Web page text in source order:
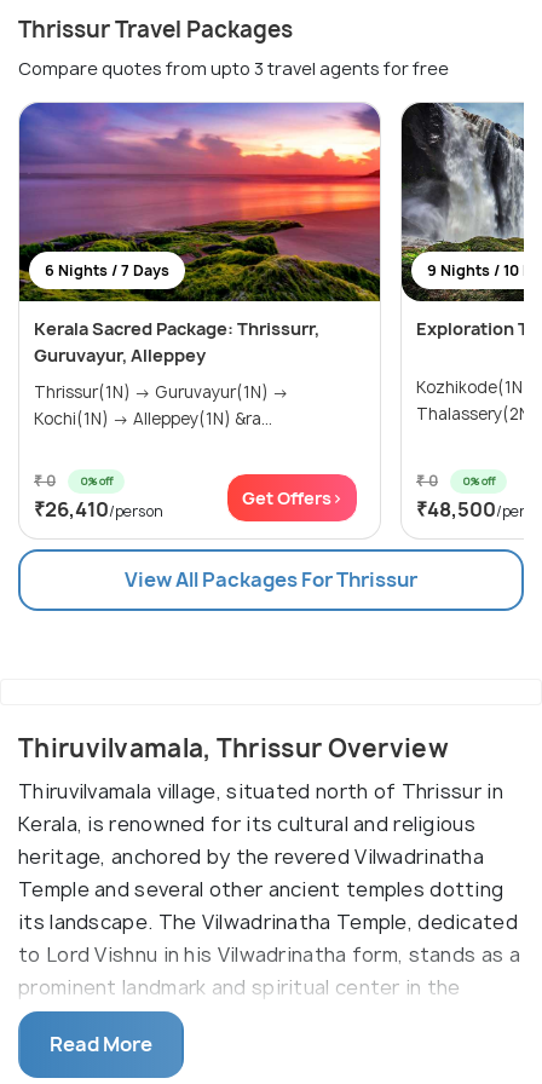
Thrissur Travel Packages
Compare quotes from upto 3 travel agents for free
6 Nights / 7 Days
Kerala Sacred Package: Thrissurr,
Guruvayur, Alleppey
Thrissur(1N) → Guruvayur(1N) →
Kochi(1N) → Alleppey(1N) &ra...
₹ 0 0% off
₹26,410/person
Get Offers>
9 Nights / 10
Exploration
Kozhikode(1N) →
₹ 0 0% off
₹48,500/
View All Packages For Thrissur
Thiruvilvamala, Thrissur Overview
Thiruvilvamala village, situated north of Thrissur in
Kerala, is renowned for its cultural and religious
heritage, anchored by the revered Vilwadrinatha
Temple and several other ancient temples dotting
its landscape. The Vilwadrinatha Temple, dedicated
to Lord Vishnu in his Vilwadrinatha form, stands as a
prominent landmark and spiritual center in the
village, drawing devotees and pilgrims from far and
wide.Read More